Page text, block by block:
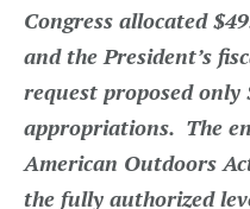
Congress allocated
and the President’s
request proposed
appropriations. The
American Outdoors
the fully authorized